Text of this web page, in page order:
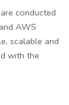
conducted
AWS
scalable and
with the